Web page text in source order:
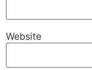
Website